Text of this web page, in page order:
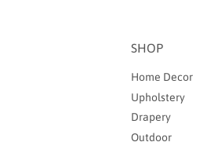
SHOP
Home Decor
Upholstery
Drapery
Outdoor